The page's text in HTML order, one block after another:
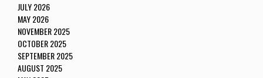
JULY 2026
MAY 2026
NOVEMBER 2025
OCTOBER 2025
SEPTEMBER 2025
AUGUST 2025